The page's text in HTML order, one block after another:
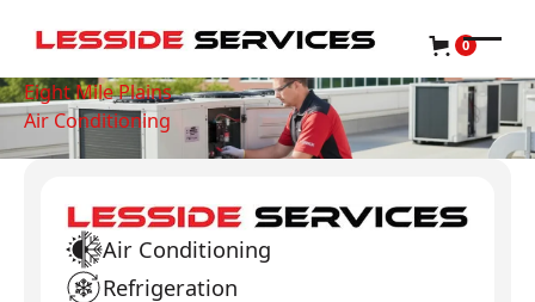
0
Eight Mile Plains
Air Conditioning
Air Conditioning
Refrigeration